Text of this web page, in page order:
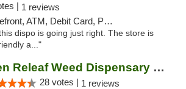
| 1 reviews
ATM, Debit Card, Pickup
dispo is going just right. The store is
a..."
Green Releaf Weed Dispensary Nevada
28 votes | 1 reviews